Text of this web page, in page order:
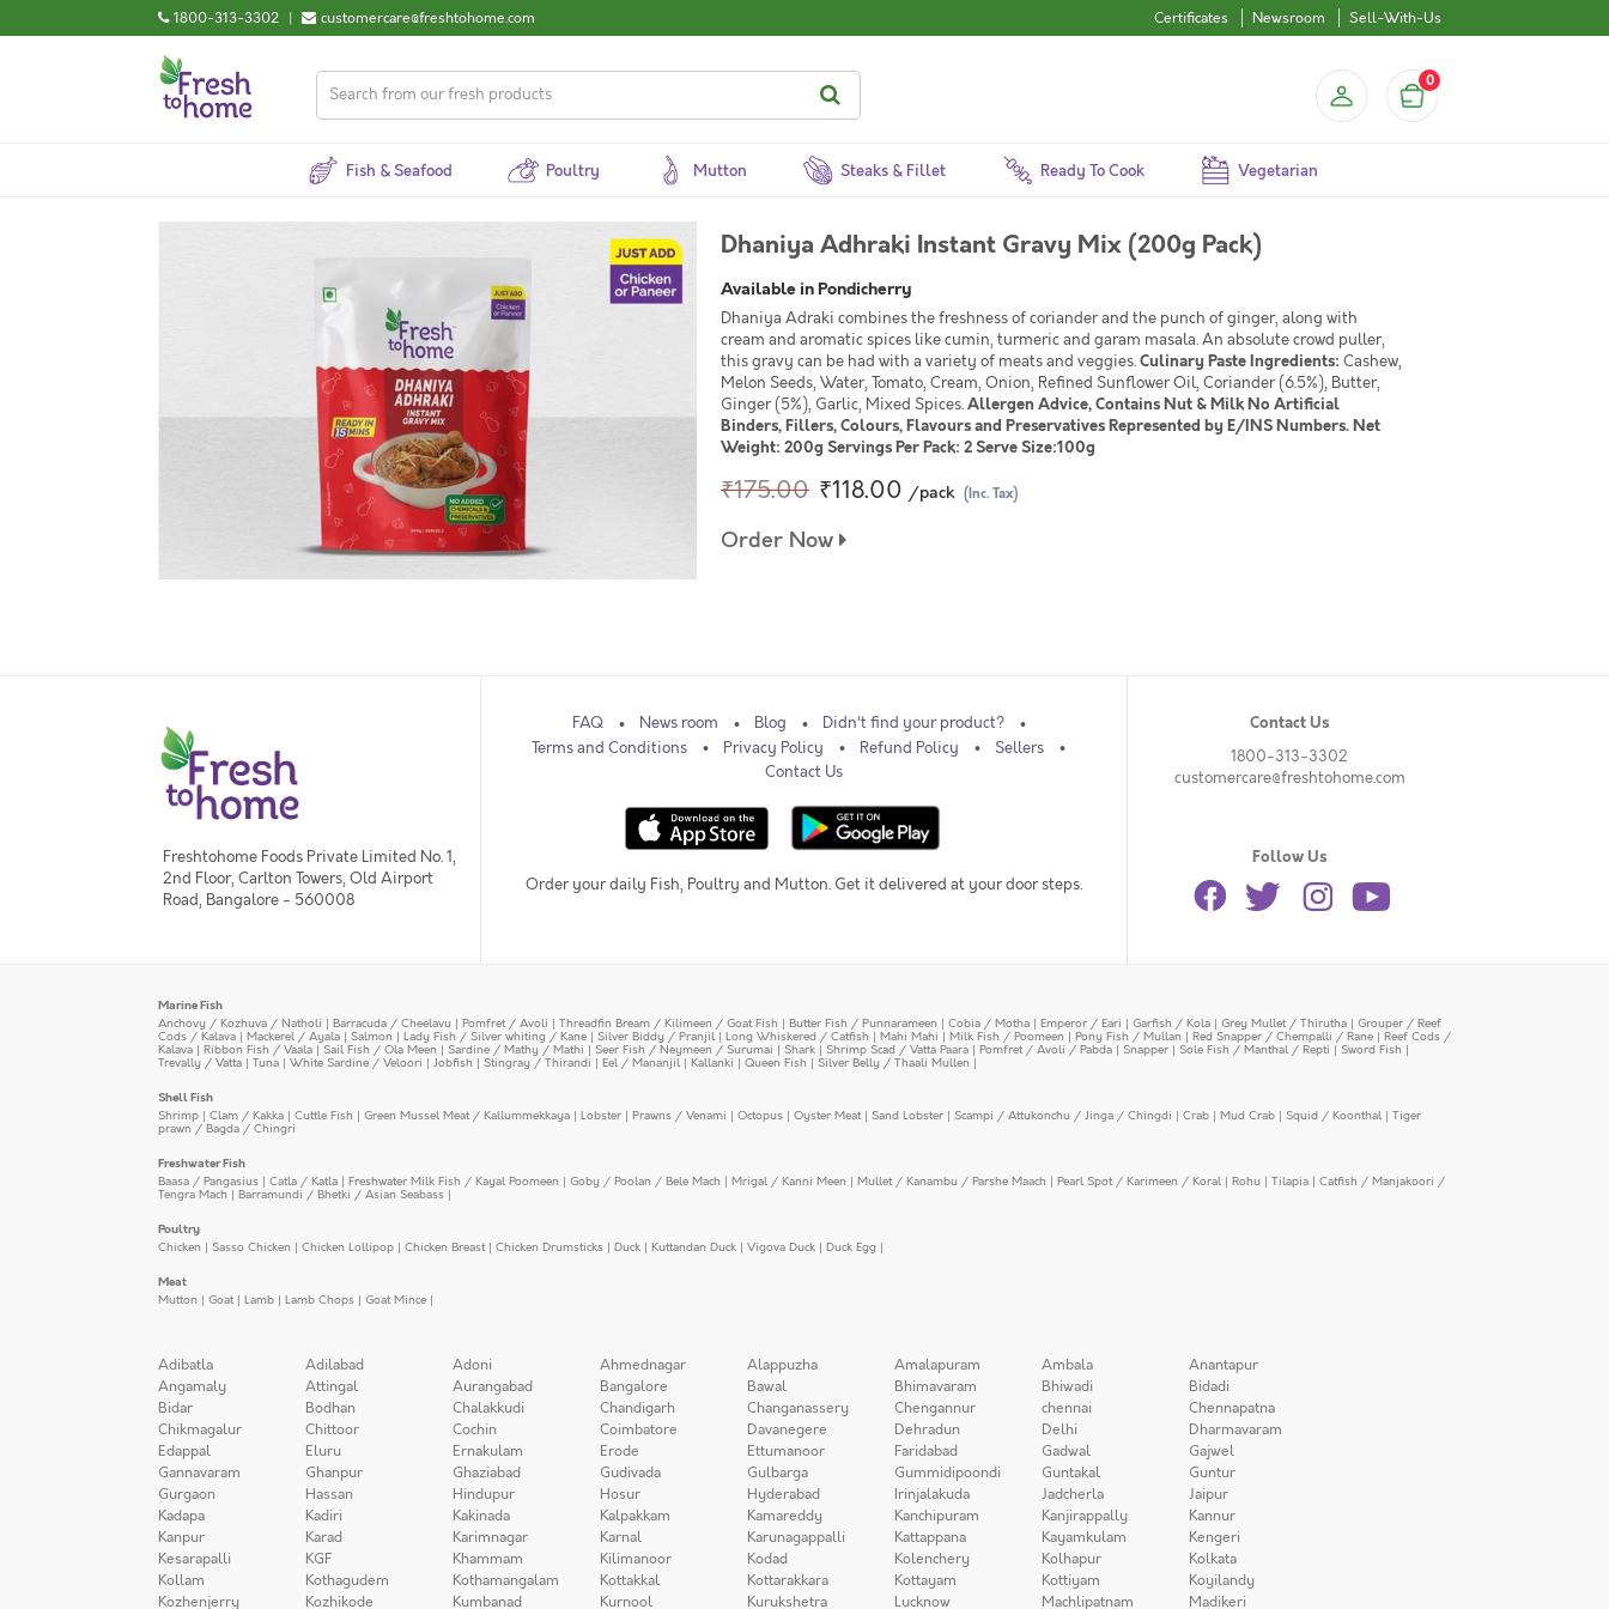
1800-313-3302 | customercare@freshtohome.com Certificates Newsroom Sell-With-Us
0
Fish & Seafood Poultry Mutton Steaks & Fillet Ready To Cook Vegetarian
Dhaniya Adhraki Instant Gravy Mix (200g Pack)
Available in Pondicherry
Dhaniya Adraki combines the freshness of coriander and the punch of ginger, along with
cream and aromatic spices like cumin, turmeric and garam masala. An absolute crowd puller,
this gravy can be had with a variety of meats and veggies.Culinary PasteIngredients: Cashew,
Melon Seeds, Water, Tomato, Cream, Onion, Refined Sunflower Oil, Coriander (6.5%), Butter,
Ginger (5%), Garlic, Mixed Spices.Allergen Advice, Contains Nut & Milk No Artificial
Binders, Fillers, Colours, Flavours and Preservatives Represented by E/INS Numbers. Net
Weight: 200g Servings Per Pack: 2 Serve Size:100g
₹175.00 ₹118.00 /pack (Inc. Tax)
Order Now
Freshtohome Foods Private Limited No. 1,
2nd Floor, Carlton Towers, Old Airport
Road, Bangalore - 560008
FAQ News room Blog
Didn't find your product?
Terms and Conditions
Privacy Policy Refund Policy
Sellers
Contact Us
Order your daily Fish, Poultry and Mutton. Get it delivered at your door steps.
Contact Us
1800-313-3302
customercare@freshtohome.com
Follow Us
Marine Fish
Anchovy / Kozhuva / Natholi | Barracuda / Cheelavu | Pomfret / Avoli | Threadfin Bream / Kilimeen / Goat Fish | Butter Fish / Punnarameen | Cobia / Motha | Emperor / Eari | Garfish / Kola | Grey Mullet / Thirutha | Grouper / Reef
Cods / Kalava | Mackerel / Ayala | Salmon | Lady Fish / Silver whiting / Kane | Silver Biddy / Pranjil | Long Whiskered / Catfish | Mahi Mahi | Milk Fish / Poomeen | Pony Fish / Mullan | Red Snapper / Chempalli / Rane | Reef Cods /
Kalava | Ribbon Fish / Vaala | Sail Fish / Ola Meen | Sardine / Mathy / Mathi | Seer Fish / Neymeen / Surumai | Shark | Shrimp Scad / Vatta Paara | Pomfret / Avoli / Pabda | Snapper | Sole Fish / Manthal / Repti | Sword Fish |
Trevally / Vatta | Tuna | White Sardine / Veloori | Jobfish | Stingray / Thirandi | Eel / Mananjil | Kallanki | Queen Fish | Silver Belly / Thaali Mullen |
Shell Fish
Shrimp | Clam / Kakka | Cuttle Fish | Green Mussel Meat / Kallummekkaya | Lobster | Prawns / Venami | Octopus | Oyster Meat| Sand Lobster | Scampi / Attukonchu / Jinga / Chingdi | Crab | Mud Crab | Squid / Koonthal | Tiger
prawn / Bagda / Chingri
Freshwater Fish
Baasa / Pangasius | Catla / Katla | Freshwater Milk Fish / Kayal Poomeen | Goby / Poolan / Bele Mach | Mrigal / Kanni Meen | Mullet / Kanambu / Parshe Maach | Pearl Spot / Karimeen / Koral | Rohu | Tilapia | Catfish / Manjakoori /
Tengra Mach | Barramundi / Bhetki / Asian Seabass |
Poultry
Chicken | Sasso Chicken | Chicken Lollipop | Chicken Breast| Chicken Drumsticks | Duck | Kuttandan Duck | Vigova Duck | Duck Egg |
Meat
Mutton | Goat| Lamb | Lamb Chops | Goat Mince |
Adibatla Adilabad Adoni Ahmednagar Alappuzha Amalapuram Ambala
Anantapur
Angamaly
Attingal Aurangabad Bangalore Bawal Bhimavaram Bhiwadi
Bidadi
Bidar
Bodhan Chalakkudi Chandigarh Changanassery Chengannur chennai
Chennapatna
Chikmagalur
Chittoor Cochin Coimbatore Davanegere Dehradun Delhi
Dharmavaram
Edappal
Eluru Ernakulam Erode Ettumanoor Faridabad Gadwal
Gajwel
Gannavaram
Ghanpur Ghaziabad Gudivada Gulbarga Gummidipoondi Guntakal
Guntur
Gurgaon
Hassan Hindupur Hosur Hyderabad Irinjalakuda Jadcherla
Jaipur
Kadapa
Kadiri Kakinada Kalpakkam Kamareddy Kanchipuram Kanjirappally
Kannur
Kanpur
Karad Karimnagar Karnal Karunagappalli Kattappana Kayamkulam
Kengeri
Kesarapalli
KGF Khammam Kilimanoor Kodad Kolenchery Kolhapur
Kolkata
Kollam
Kothagudem Kothamangalam Kottakkal Kottarakkara Kottayam Kottiyam
Koyilandy
Kozhenjerry
Kozhikode Kumbanad Kurnool Kurukshetra Lucknow Machlipatnam Madikeri